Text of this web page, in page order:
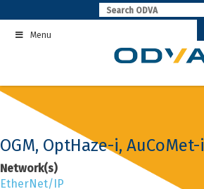
to
contentMenu
OGM, OptHaze-i, AuCoMet-i
Network(s)
EtherNet/IP